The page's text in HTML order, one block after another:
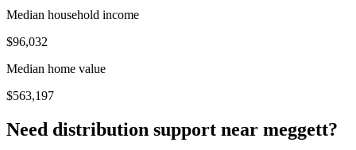
Median household income
$96,032
Median home value
$563,197
Need distribution support near meggett?